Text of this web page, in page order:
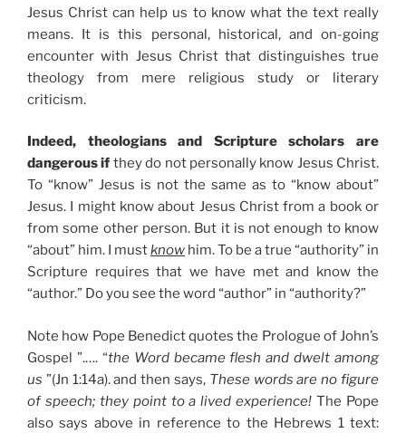
Jesus Christ can help us to know what the text really
means. It is this personal, historical, and on-going
encounter with Jesus Christ that distinguishes true
theology from mere religious study or literary
criticism.
Indeed, theologians and Scripture scholars are
dangerous if they do not personally know Jesus Christ.
To “know” Jesus is not the same as to “know about”
Jesus. I might know about Jesus Christ from a book or
from some other person. But it is not enough to know
“about” him. I mustknow him. To be a true “authority” in
Scripture requires that we have met and know the
“author.” Do you see the word “author” in “authority?”
Note how Pope Benedict quotes the Prologue of John’s
Gospel ”.…. “the Word became flesh and dwelt among
us ”(Jn 1:14a). and then says, These words are no figure
of speech; they point to a lived experience! The Pope
also says above in reference to the Hebrews 1 text: